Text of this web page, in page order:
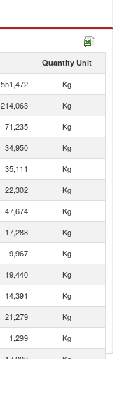
Quantity Unit
551,472
Kg
214,063
Kg
71,235
Kg
34,950
Kg
35,111
Kg
22,302
Kg
47,674
Kg
17,288
Kg
9,967
Kg
19,440
Kg
14,391
Kg
21,279
Kg
1,299
Kg
17,000
Kg